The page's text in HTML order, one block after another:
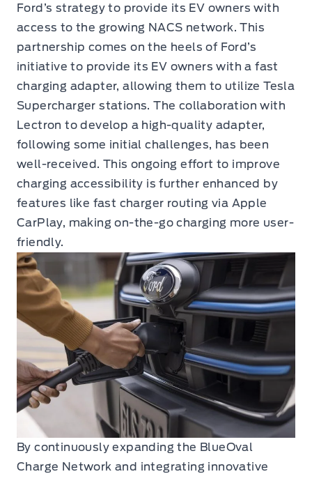
Ford’s strategy to provide its EV owners with
access to the growing NACS network. This
partnership comes on the heels of Ford’s
initiative to provide its EV owners with a fast
charging adapter, allowing them to utilize Tesla
Supercharger stations. The collaboration with
Lectron to develop a high-quality adapter,
following some initial challenges, has been
well-received. This ongoing effort to improve
charging accessibility is further enhanced by
features like fast charger routing via Apple
CarPlay, making on-the-go charging more user-
friendly.
By continuously expanding the BlueOval
Charge Network and integrating innovative